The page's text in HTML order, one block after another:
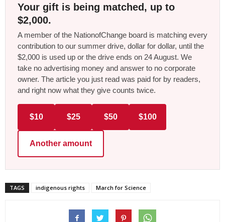
Your gift is being matched, up to
$2,000.
A member of the NationofChange board is matching every
contribution to our summer drive, dollar for dollar, until the
$2,000 is used up or the drive ends on 24 August. We
take no advertising money and answer to no corporate
owner. The article you just read was paid for by readers,
and right now what they give counts twice.
$10 $25 $50 $100
Another amount
TAGS indigenous rights March for Science